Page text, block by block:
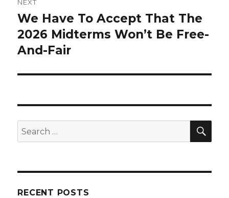
NEXT
Next
post:
We Have To Accept That The
2026 Midterms Won’t Be Free-
And-Fair
Search
for:
RECENT POSTS